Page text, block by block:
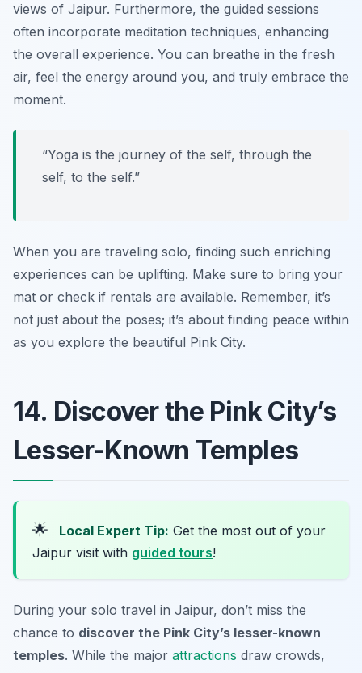
views of Jaipur. Furthermore, the guided sessions
often incorporate meditation techniques, enhancing
the overall experience. You can breathe in the fresh
air, feel the energy around you, and truly embrace the
moment.
“Yoga is the journey of the self, through the
self, to the self.”
When you are traveling solo, finding such enriching
experiences can be uplifting. Make sure to bring your
mat or check if rentals are available. Remember, it’s
not just about the poses; it’s about finding peace within
as you explore the beautiful Pink City.
14. Discover the Pink City’s
Lesser-Known Temples
🌟 Local Expert Tip: Get the most out of your
Jaipur visit with guided tours!
During your solo travel in Jaipur, don’t miss the
chance to discover the Pink City’s lesser-known
temples. While the major attractions draw crowds,